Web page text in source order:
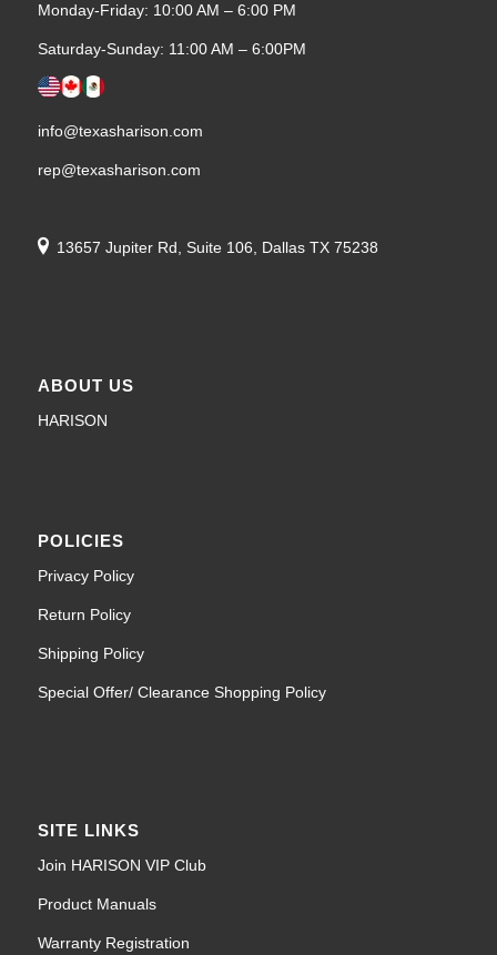
Monday-Friday: 10:00 AM – 6:00 PM
Saturday-Sunday: 11:00 AM – 6:00PM
info@texasharison.com
rep@texasharison.com
13657 Jupiter Rd, Suite 106, Dallas TX 75238
ABOUT US
HARISON
POLICIES
Privacy Policy
Return Policy
Shipping Policy
Special Offer/ Clearance Shopping Policy
SITE LINKS
Join HARISON VIP Club
Product Manuals
Warranty Registration